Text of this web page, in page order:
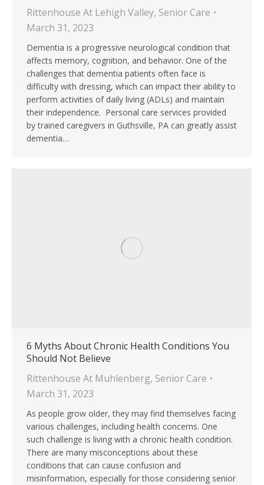
Rittenhouse At Lehigh Valley, Senior Care
March 31, 2023
Dementia is a progressive neurological condition that
affects memory, cognition, and behavior. One of the
challenges that dementia patients often face is
difficulty with dressing, which can impact their ability to
perform activities of daily living (ADLs) and maintain
their independence. Personal care services provided
by trained caregivers in Guthsville, PA can greatly assist
dementia…
6 Myths About Chronic Health Conditions You
Should Not Believe
Rittenhouse At Muhlenberg, Senior Care
March 31, 2023
As people grow older, they may find themselves facing
various challenges, including health concerns. One
such challenge is living with a chronic health condition.
There are many misconceptions about these
conditions that can cause confusion and
misinformation, especially for those considering senior